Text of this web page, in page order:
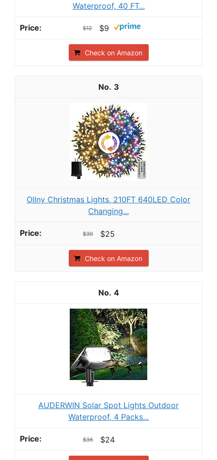
Waterproof, 40 FT...
$12 $9
Check on Amazon
3
Ollny Christmas Lights, 210FT 640LED Color
Changing...
$39 $25
Check on Amazon
4
AUDERWIN Solar Spot Lights Outdoor
Waterproof, 4 Packs...
$36 $24